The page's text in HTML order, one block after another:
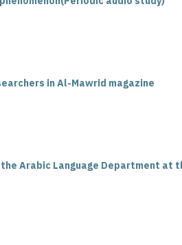
in Al-Mawrid magazine
Arabic Language Department at